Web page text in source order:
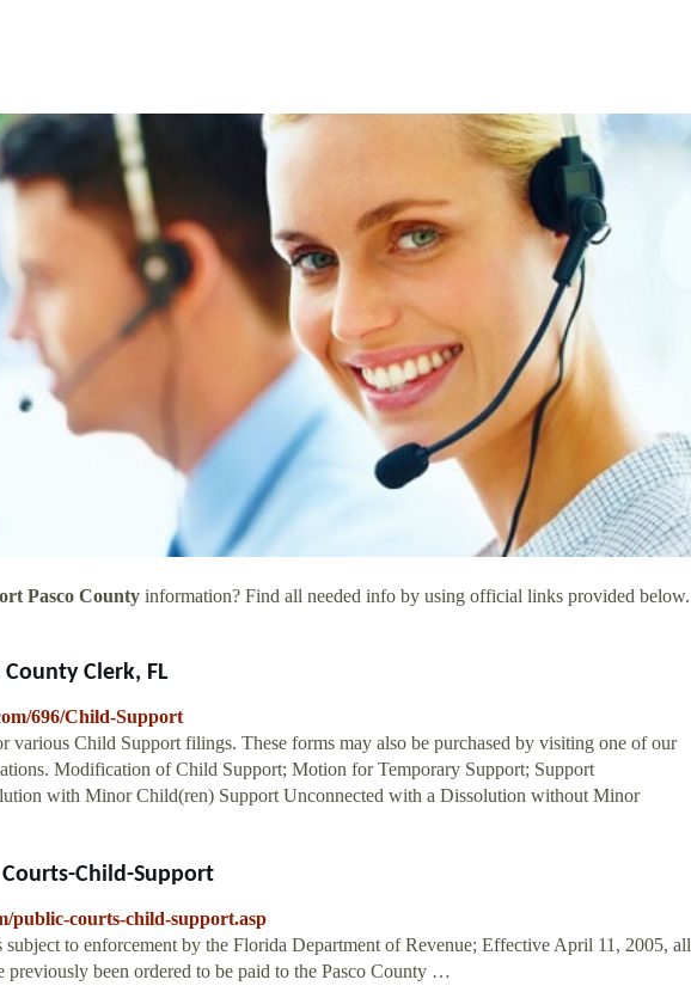
Pasco County information? Find all needed info by using official links provided below.
Clerk, FL
696/Child-Support
various Child Support filings. These forms may also be purchased by visiting one of our
Modification of Child Support; Motion for Temporary Support; Support
with Minor Child(ren) Support Unconnected with a Dissolution without Minor
Courts-Child-Support
public-courts-child-support.asp
to enforcement by the Florida Department of Revenue; Effective April 11, 2005, all
previously been ordered to be paid to the Pasco County …